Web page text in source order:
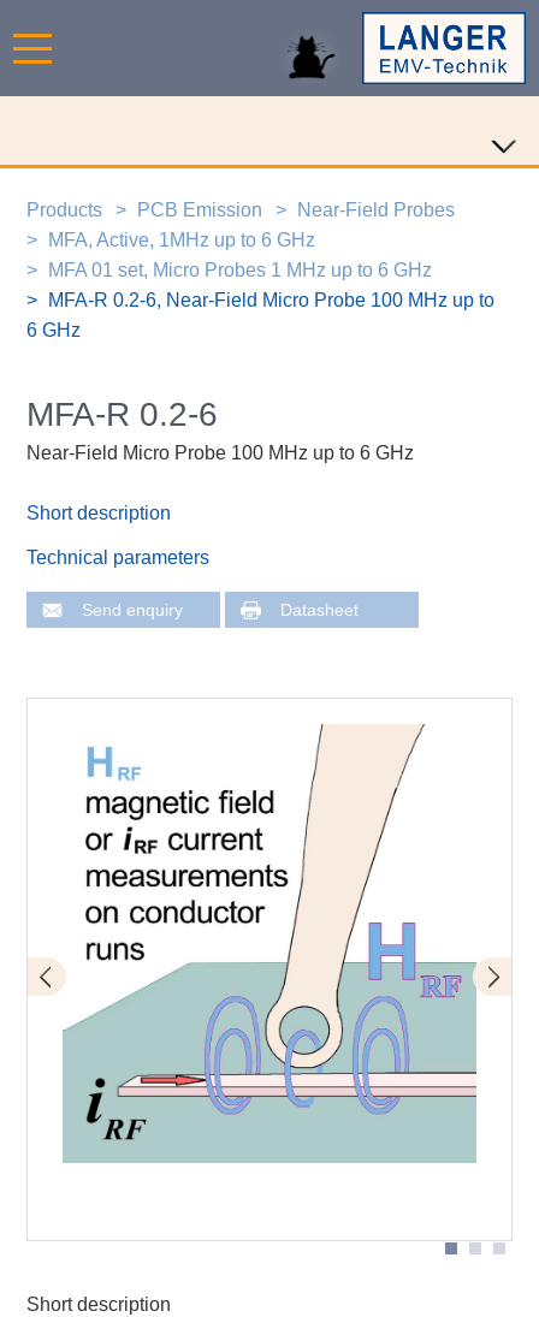
Products PCB Emission
Near-Field Probes
MFA, Active, 1MHz up to 6 GHz
MFA 01 set, Micro Probes 1 MHz up to 6 GHz
MFA-R 0.2-6, Near-Field Micro Probe 100 MHz up to
6 GHz
MFA-R 0.2-6
Near-Field Micro Probe 100 MHz up to 6 GHz
Short description
Technical parameters
Send enquiry Datasheet
Application
Short description